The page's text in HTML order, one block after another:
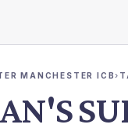
MANCHESTER ICB›